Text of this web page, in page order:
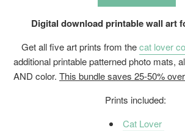
Digital download printable wall art
Get all five art prints from thecat lover
additional printable patterned photo mats,
AND color. This bundle saves 25-50%
Prints included:
Cat Lover